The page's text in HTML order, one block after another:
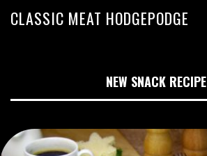
CLASSIC MEAT HODGEPODGE
NEW SNACK RECIPE